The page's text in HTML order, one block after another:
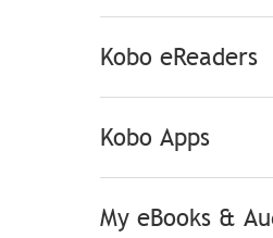
Kobo eReaders
Kobo Apps
My eBooks &